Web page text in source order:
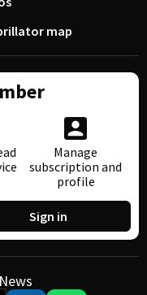
map
Manage
subscription and
profile
Sign in